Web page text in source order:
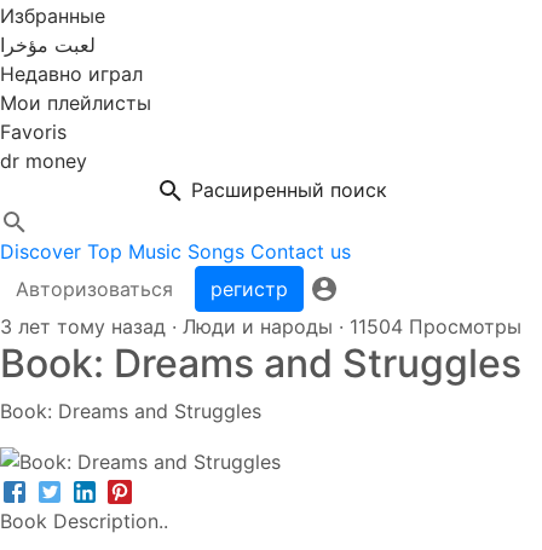
Избранные
لعبت مؤخرا
Недавно играл
Мои плейлисты
Favoris
dr money
Расширенный поиск
Discover Top Music Songs Contact us
Авторизоваться
регистр
3 лет тому назад · Люди и народы · 11504 Просмотры
Book: Dreams and Struggles
Book: Dreams and Struggles
Book Description..